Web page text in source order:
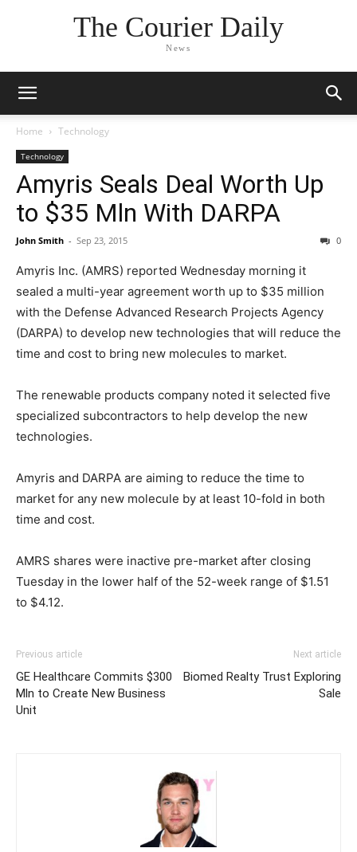
The Courier Daily
News
Home Technology
Technology
Amyris Seals Deal Worth Up
to $35 Mln With DARPA
John Smith - Sep 23, 2015 0
Amyris Inc. (AMRS) reported Wednesday morning it
sealed a multi-year agreement worth up to $35 million
with the Defense Advanced Research Projects Agency
(DARPA) to develop new technologies that will reduce the
time and cost to bring new molecules to market.
The renewable products company noted it selected five
specialized subcontractors to help develop the new
technologies.
Amyris and DARPA are aiming to reduce the time to
market for any new molecule by at least 10-fold in both
time and cost.
AMRS shares were inactive pre-market after closing
Tuesday in the lower half of the 52-week range of $1.51
to $4.12.
Previous article
GE Healthcare Commits $300
Mln to Create New Business
Unit
Next article
Biomed Realty Trust Exploring
Sale